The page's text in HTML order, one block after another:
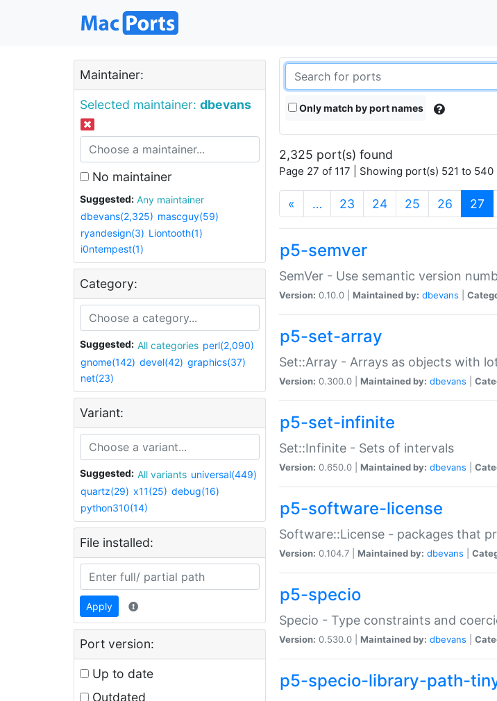
Maintainer:
Selected maintainer: dbevans
No maintainer
Suggested:
Any maintainer
dbevans(2,325) mascguy(59)
ryandesign(3) Liontooth(1)
i0ntempest(1)
Category:
Suggested: All categories perl(2,090)
gnome(142) devel(42) graphics(37)
net(23)
Variant:
Suggested: All variants universal(449)
quartz(29) x11(25) debug(16)
python310(14)
File installed:
Apply
Port version:
Up to date
Outdated
Only match by port names
2,325 port(s) found
Page 27 of 117 | Showing port(s) 521 to 540
« … 23 24 25 26 27
p5-semver
SemVer - Use semantic version
Version: 0.10.0 | Maintained by: dbevans
p5-set-array
Set::Array - Arrays as objects with
Version: 0.300.0 | Maintained by: dbevans
p5-set-infinite
Set::Infinite - Sets of intervals
Version: 0.650.0 | Maintained by: dbevans
p5-software-license
Software::License - packages that
Version: 0.104.7 | Maintained by: dbevans
p5-specio
Specio - Type constraints and
Version: 0.530.0 | Maintained by: dbevans
p5-specio-library-path-